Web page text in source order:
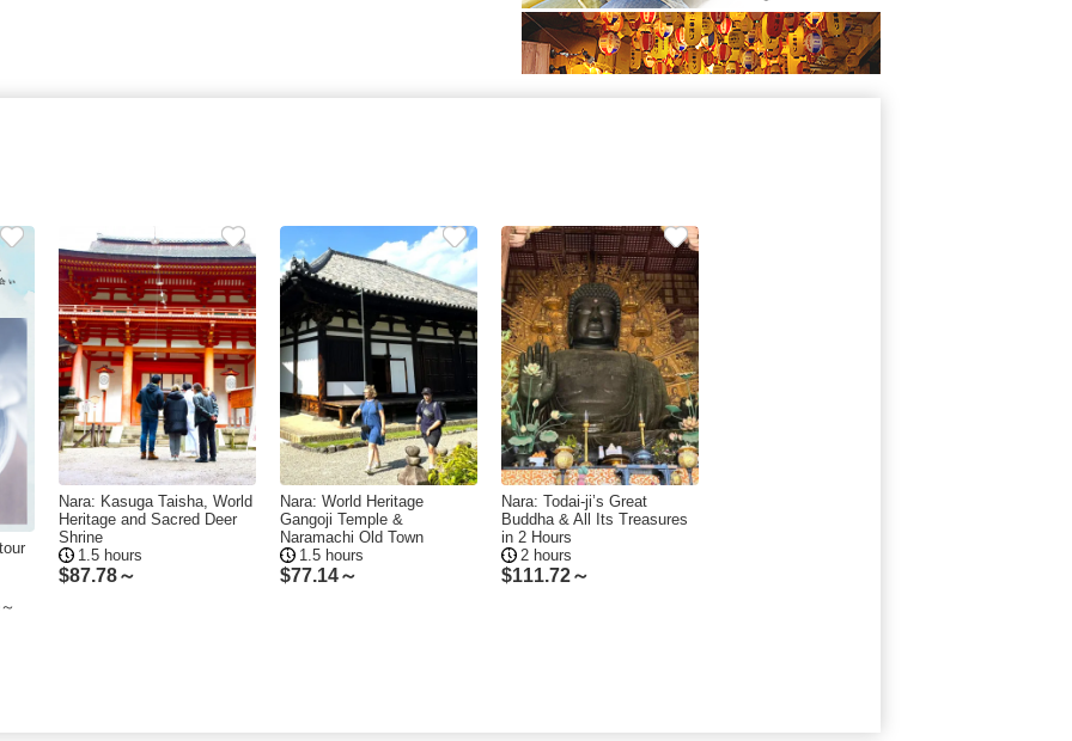
Nara: Kasuga Taisha, World
Heritage and Sacred Deer
Shrine
1.5 hours
$87.78～
Nara: World Heritage
Gangoji Temple &
Naramachi Old Town
1.5 hours
$77.14～
Nara: Todai-ji’s Great
Buddha & All Its Treasures
in 2 Hours
2 hours
$111.72～